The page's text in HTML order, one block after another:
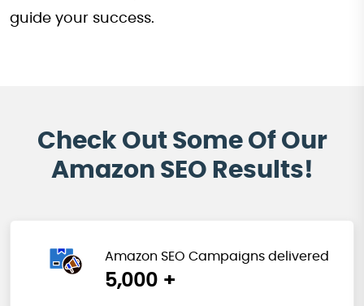
guide your success.
Check Out Some Of Our
Amazon SEO Results!
Amazon SEO Campaigns delivered
5,000 +